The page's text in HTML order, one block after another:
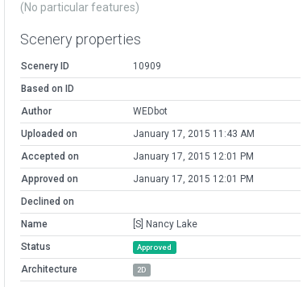
(No particular features)
Scenery properties
Scenery ID
10909
Based on ID
Author
WEDbot
Uploaded on
January 17, 2015 11:43 AM
Accepted on
January 17, 2015 12:01 PM
Approved on
January 17, 2015 12:01 PM
Declined on
Name
[S] Nancy Lake
Status
Approved
Architecture 2D